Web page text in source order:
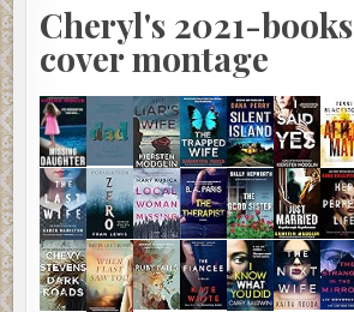
Cheryl's 2021-
cover montage